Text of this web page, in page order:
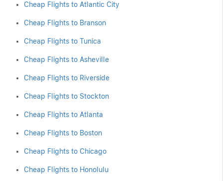
Cheap Flights to Atlantic City
Cheap Flights to Branson
Cheap Flights to Tunica
Cheap Flights to Asheville
Cheap Flights to Riverside
Cheap Flights to Stockton
Cheap Flights to Atlanta
Cheap Flights to Boston
Cheap Flights to Chicago
Cheap Flights to Honolulu